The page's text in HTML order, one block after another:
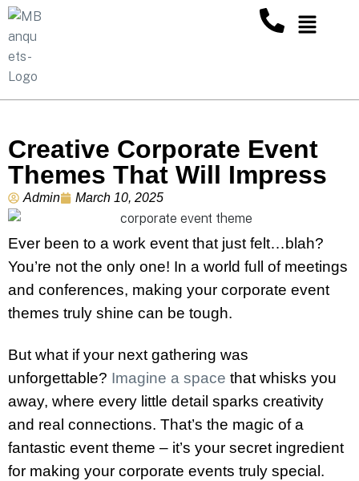
Creative Corporate Event
Themes That Will Impress
Admin March 10, 2025
Ever been to a work event that just felt…blah?
You’re not the only one! In a world full of meetings
and conferences, making your corporate event
themes truly shine can be tough.
But what if your next gathering was
unforgettable? Imagine a space that whisks you
away, where every little detail sparks creativity
and real connections. That’s the magic of a
fantastic event theme – it’s your secret ingredient
for making your corporate events truly special.